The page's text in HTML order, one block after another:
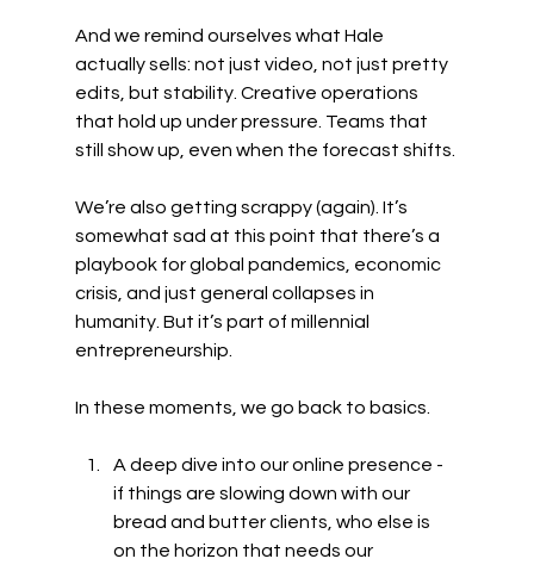
And we remind ourselves what Hale
actually sells: not just video, not just pretty
edits, but stability. Creative operations
that hold up under pressure. Teams that
still show up, even when the forecast shifts.
We’re also getting scrappy (again). It’s
somewhat sad at this point that there’s a
playbook for global pandemics, economic
crisis, and just general collapses in
humanity. But it’s part of millennial
entrepreneurship.
In these moments, we go back to basics.
A deep dive into our online presence -
if things are slowing down with our
bread and butter clients, who else is
on the horizon that needs our